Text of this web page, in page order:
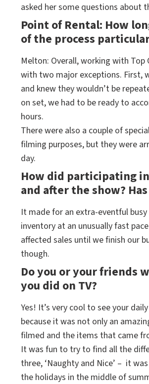
asked her some questions about
Point of Rental: How
of the process
Melton: Overall, working with
with two major exceptions. First,
and knew they wouldn’t be
on set, we had to be ready to
hours.
There were also a couple of
filming purposes, but they were
day.
How did participating
and after the show?
It made for an extra-eventful
inventory at an unusually fast
affected sales until we finish our
though.
Do you or your friends
you did on TV?
Yes! It’s very cool to see your
because it was not only an
filmed and the items that came
It was fun to try to find all the
three, ‘Naughty and Nice’ – it
the holidays in the middle of